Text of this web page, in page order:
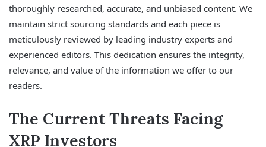
thoroughly researched, accurate, and unbiased content. We
maintain strict sourcing standards and each piece is
meticulously reviewed by leading industry experts and
experienced editors. This dedication ensures the integrity,
relevance, and value of the information we offer to our
readers.
The Current Threats Facing
XRP Investors